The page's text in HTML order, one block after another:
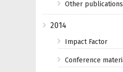
Other publications
2014
Impact Factor
Conference